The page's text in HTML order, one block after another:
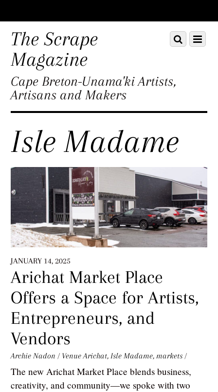
down
content
The Scrape
Magazine
Cape Breton-Unama'ki Artists,
Artisans and Makers
Menu
Scroll
down
Isle Madame
JANUARY 14, 2025
Arichat Market Place
Offers a Space for Artists,
Entrepreneurs, and
Vendors
Archie Nadon / Venue Arichat,Isle Madame, markets /
The new Arichat Market Place blends business,
creativity, and community—we spoke with two